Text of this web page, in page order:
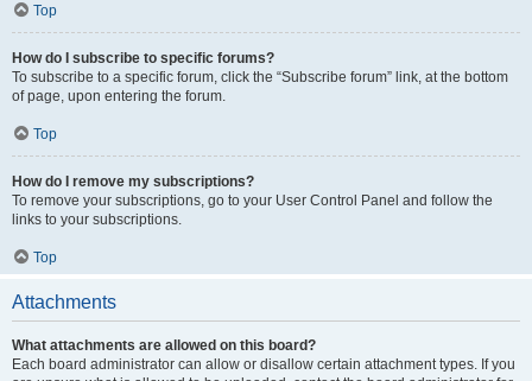
Top
How do I subscribe to specific forums?
To subscribe to a specific forum, click the “Subscribe forum” link, at the bottom
of page, upon entering the forum.
Top
How do I remove my subscriptions?
To remove your subscriptions, go to your User Control Panel and follow the
links to your subscriptions.
Top
Attachments
What attachments are allowed on this board?
Each board administrator can allow or disallow certain attachment types. If you